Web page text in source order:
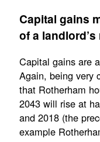
Capital gains
of a
Capital gains are
Again, being very
that Rotherham
2043 will rise at
and 2018 (the
example